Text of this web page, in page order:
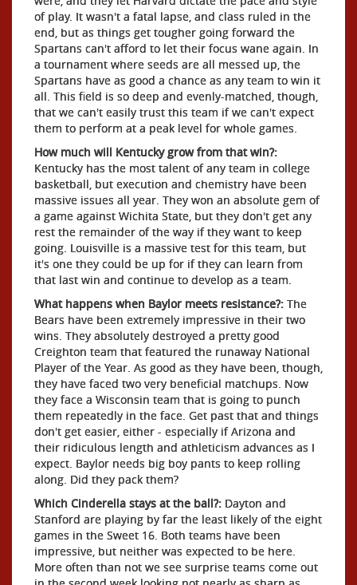
of play. It wasn't a fatal lapse, and class ruled in the
end, but as things get tougher going forward the
Spartans can't afford to let their focus wane again. In
a tournament where seeds are all messed up, the
Spartans have as good a chance as any team to win it
all. This field is so deep and evenly-matched, though,
that we can't easily trust this team if we can't expect
them to perform at a peak level for whole games.
How much will Kentucky grow from that win?:
Kentucky has the most talent of any team in college
basketball, but execution and chemistry have been
massive issues all year. They won an absolute gem of
a game against Wichita State, but they don't get any
rest the remainder of the way if they want to keep
going. Louisville is a massive test for this team, but
it's one they could be up for if they can learn from
that last win and continue to develop as a team.
What happens when Baylor meets resistance?: The
Bears have been extremely impressive in their two
wins. They absolutely destroyed a pretty good
Creighton team that featured the runaway National
Player of the Year. As good as they have been, though,
they have faced two very beneficial matchups. Now
they face a Wisconsin team that is going to punch
them repeatedly in the face. Get past that and things
don't get easier, either - especially if Arizona and
their ridiculous length and athleticism advances as I
expect. Baylor needs big boy pants to keep rolling
along. Did they pack them?
Which Cinderella stays at the ball?: Dayton and
Stanford are playing by far the least likely of the eight
games in the Sweet 16. Both teams have been
impressive, but neither was expected to be here.
More often than not we see surprise teams come out